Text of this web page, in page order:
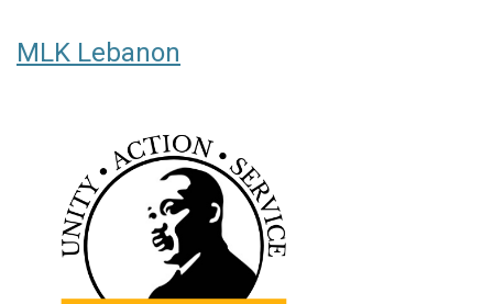
MLK Lebanon